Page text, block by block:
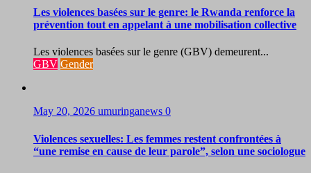
Les violences basées sur le genre: le Rwanda renforce la
prévention tout en appelant à une mobilisation collective
Les violences basées sur le genre (GBV) demeurent...
GBV Gender
May 20, 2026 umuringanews 0
Violences sexuelles: Les femmes restent confrontées à
“une remise en cause de leur parole”, selon une sociologue